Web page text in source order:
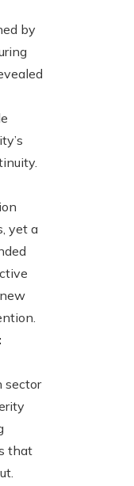
by
yet a
sector
that